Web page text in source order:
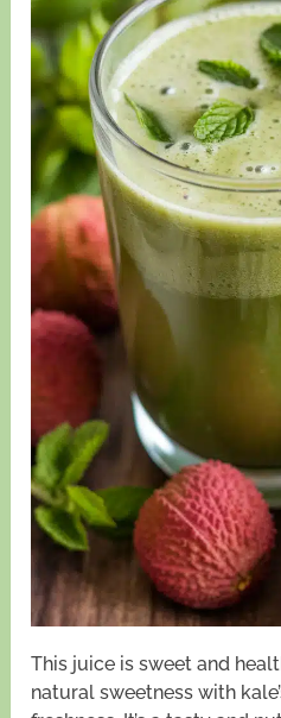
This juice is sweet and
natural sweetness with